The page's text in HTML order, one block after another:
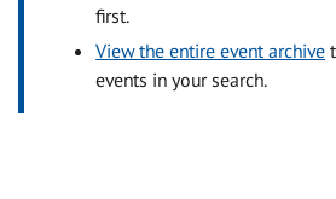
first.
View the entire event archive
events in your search.